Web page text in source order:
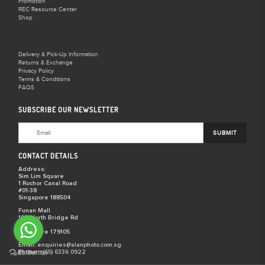
REC Resource Center
Shop
Delivery & Pick-Up Information
Returns & Exchange
Privacy Policy
Terms & Conditions
FAQS
SUBSCRIBE OUR NEWSLETTER
SUBMIT
CONTACT DETAILS
Address:
Sim Lim Square
1 Rochor Canal Road
#01-38
Singapore 188504
Funan Mall
107 North Bridge Rd
#03-29
Singapore 179105
Email: enquiries@alanphoto.com.sg
Phone:+(65) 6336 0922